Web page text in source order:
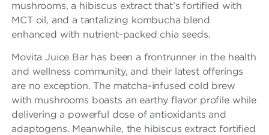
N
C
H
I
S
E
mushrooms, a hibiscus extract that’s fortified with
MCT oil, and a tantalizing kombucha blend
enhanced with nutrient-packed chia seeds.
Movita Juice Bar has been a frontrunner in the health
and wellness community, and their latest offerings
are no exception. The matcha-infused cold brew
with mushrooms boasts an earthy flavor profile while
delivering a powerful dose of antioxidants and
adaptogens. Meanwhile, the hibiscus extract fortified